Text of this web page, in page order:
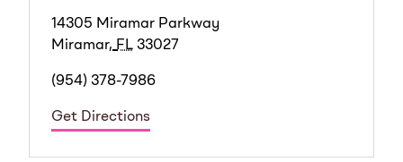
14305 Miramar Parkway
Miramar, FL 33027
(954) 378-7986
Get Directions